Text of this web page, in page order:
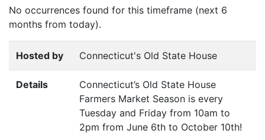
No occurrences found for this timeframe (next 6
months from today).
Hosted by Connecticut's Old State House
Details
Connecticut’s Old State House
Farmers Market Season is every
Tuesday and Friday from 10am to
2pm from June 6th to October 10th!